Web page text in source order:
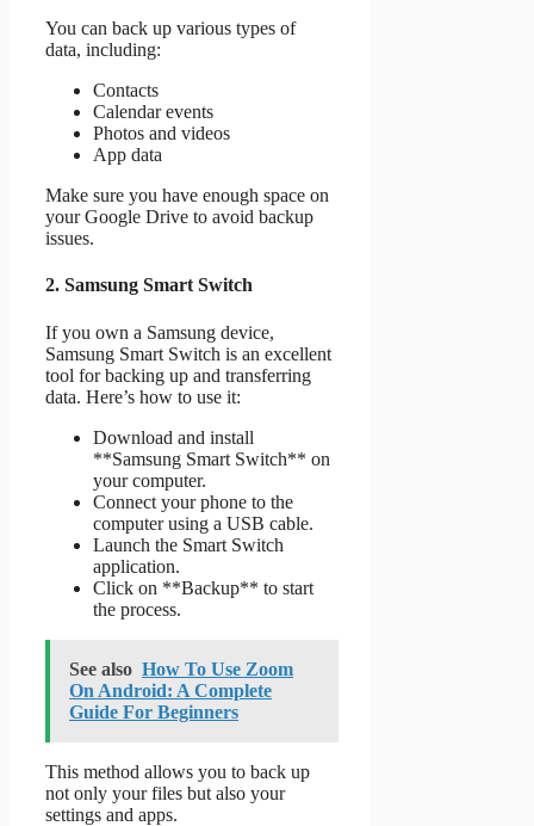
You can back up various types of
data, including:
Contacts
Calendar events
Photos and videos
App data
Make sure you have enough space on
your Google Drive to avoid backup
issues.
2. Samsung Smart Switch
If you own a Samsung device,
Samsung Smart Switch is an excellent
tool for backing up and transferring
data. Here’s how to use it:
Download and install
**Samsung Smart Switch** on
your computer.
Connect your phone to the
computer using a USB cable.
Launch the Smart Switch
application.
Click on **Backup** to start
the process.
See also How To Use Zoom
On Android: A Complete
Guide For Beginners
This method allows you to back up
not only your files but also your
settings and apps.